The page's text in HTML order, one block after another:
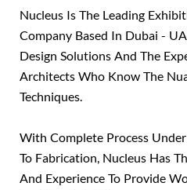
Nucleus Is The Leading
Company Based In Dubai -
Design Solutions And The
Architects Who Know The
Techniques.
With Complete Process
To Fabrication, Nucleus Has
And Experience To Provide